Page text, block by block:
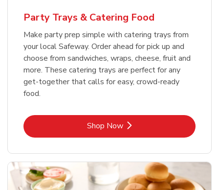
Party Trays & Catering Food
Make party prep simple with catering trays from
your local Safeway. Order ahead for pick up and
choose from sandwiches, wraps, cheese, fruit and
more. These catering trays are perfect for any
get-together that calls for easy, crowd-ready
food.
Shop NowLink Opens in New Tab